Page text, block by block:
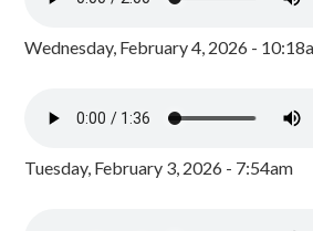
Wednesday, February 4, 2026 -
Tuesday, February 3, 2026 - 7:54am